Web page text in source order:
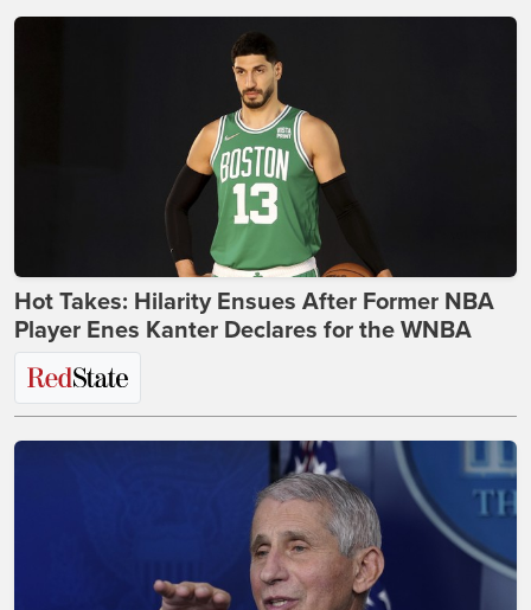
Hot Takes: Hilarity Ensues After Former NBA
Player Enes Kanter Declares for the WNBA